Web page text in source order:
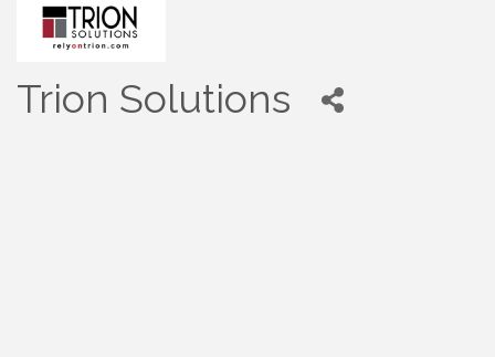
Trion Solutions